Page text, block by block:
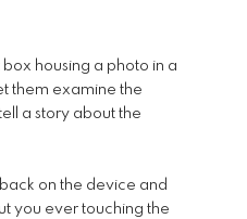
housing a photo in a
them examine the
a story about the
on the device and
you ever touching the